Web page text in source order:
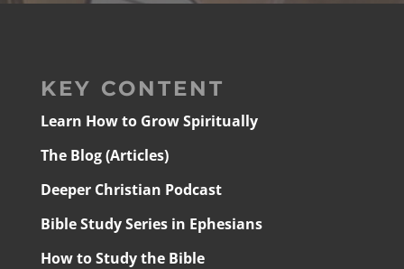
KEY CONTENT
Learn How to Grow Spiritually
The Blog (Articles)
Deeper Christian Podcast
Bible Study Series in Ephesians
How to Study the Bible